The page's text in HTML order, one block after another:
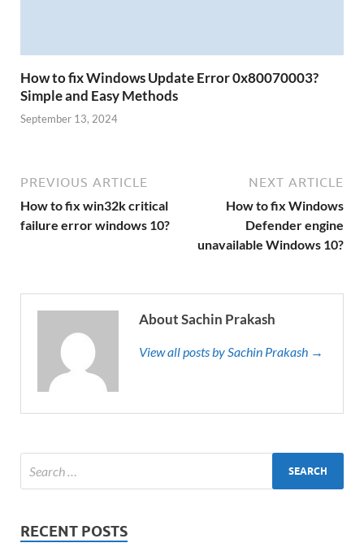
How to fix Windows Update Error 0x80070003?
Simple and Easy Methods
September 13, 2024
PREVIOUS ARTICLE
How to fix win32k critical
failure error windows 10?
NEXT ARTICLE
How to fix Windows
Defender engine
unavailable Windows 10?
About Sachin Prakash
View all posts by Sachin Prakash →
RECENT POSTS